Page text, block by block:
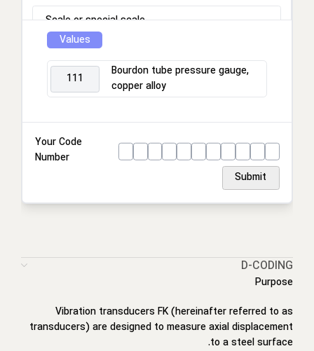
Scale or special scale
Process connection
Connection location
Housing
Values
111
Bourdon tube pressure gauge,
copper alloy
Your Code
Number
Submit
D-CODING
Purpose
Vibration transducers FK (hereinafter referred to as
transducers) are designed to measure axial displacement
to a steel surface.